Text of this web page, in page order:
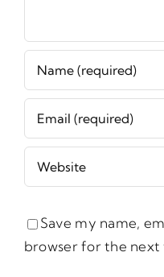
Save my name,
browser for the next